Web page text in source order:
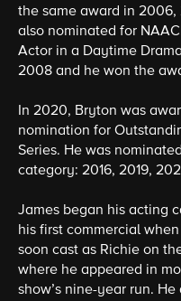
the same award in
also nominated for
Actor in a Daytime
2008 and he won the
In 2020, Bryton was
nomination for
Series. He was
category: 2016, 2019,
James began his acting
his first commercial
soon cast as Richie on
where he appeared in
show’s nine-year run.